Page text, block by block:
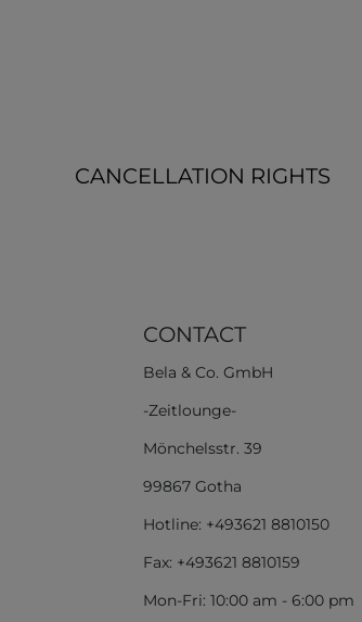
CANCELLATION RIGHTS
CONTACT
Bela & Co. GmbH
-Zeitlounge-
Mönchelsstr. 39
99867 Gotha
Hotline: +493621 8810150
Fax: +493621 8810159
Mon-Fri: 10:00 am - 6:00 pm